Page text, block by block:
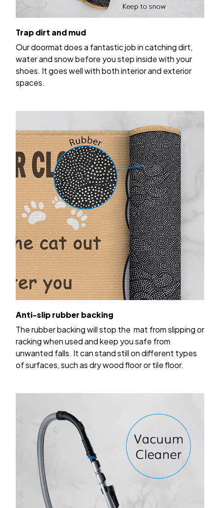
Trap dirt and mud
Our doormat does a fantastic job in catching dirt,
water and snow before you step inside with your
shoes. It goes well with both interior and exterior
spaces.
Anti-slip rubber backing
The rubber backing will stop the mat from slipping or
racking when used and keep you safe from
unwanted falls. It can stand still on different types
of surfaces, such as dry wood floor or tile floor.